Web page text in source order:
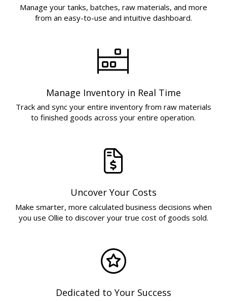
Manage your tanks, batches, raw materials, and more
from an easy-to-use and intuitive dashboard.
Manage Inventory in Real Time
Track and sync your entire inventory from raw materials
to finished goods across your entire operation.
Uncover Your Costs
Make smarter, more calculated business decisions when
you use Ollie to discover your true cost of goods sold.
Dedicated to Your Success